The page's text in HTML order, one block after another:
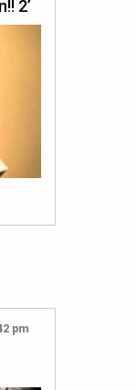
2’
pm